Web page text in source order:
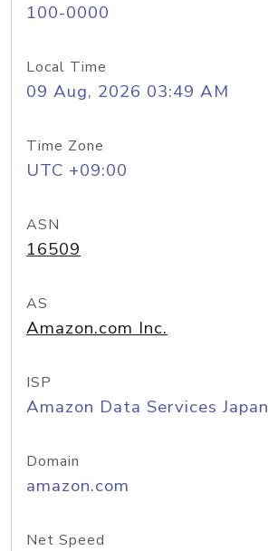
100-0000
Local Time
09 Aug, 2026 03:49 AM
Time Zone
UTC +09:00
ASN
16509
AS
Amazon.com Inc.
ISP
Amazon Data Services Japan
Domain
amazon.com
Net Speed